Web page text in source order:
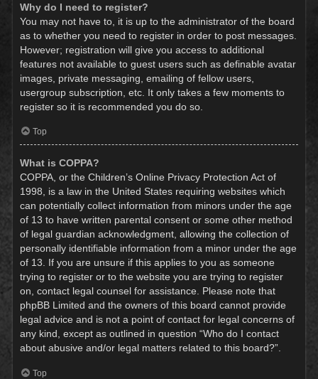
Why do I need to register?
You may not have to, it is up to the administrator of the board
as to whether you need to register in order to post messages.
However; registration will give you access to additional
features not available to guest users such as definable avatar
images, private messaging, emailing of fellow users,
usergroup subscription, etc. It only takes a few moments to
register so it is recommended you do so.
Top
What is COPPA?
COPPA, or the Children’s Online Privacy Protection Act of
1998, is a law in the United States requiring websites which
can potentially collect information from minors under the age
of 13 to have written parental consent or some other method
of legal guardian acknowledgment, allowing the collection of
personally identifiable information from a minor under the age
of 13. If you are unsure if this applies to you as someone
trying to register or to the website you are trying to register
on, contact legal counsel for assistance. Please note that
phpBB Limited and the owners of this board cannot provide
legal advice and is not a point of contact for legal concerns of
any kind, except as outlined in question “Who do I contact
about abusive and/or legal matters related to this board?”.
Top